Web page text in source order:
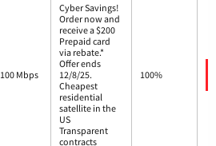
100 Mbps
Cyber Savings!
Order now and
receive a $200
Prepaid card
via rebate.*
Offer ends
12/8/25.
Cheapest
residential
satellite in the
US
Transparent
contracts
100%